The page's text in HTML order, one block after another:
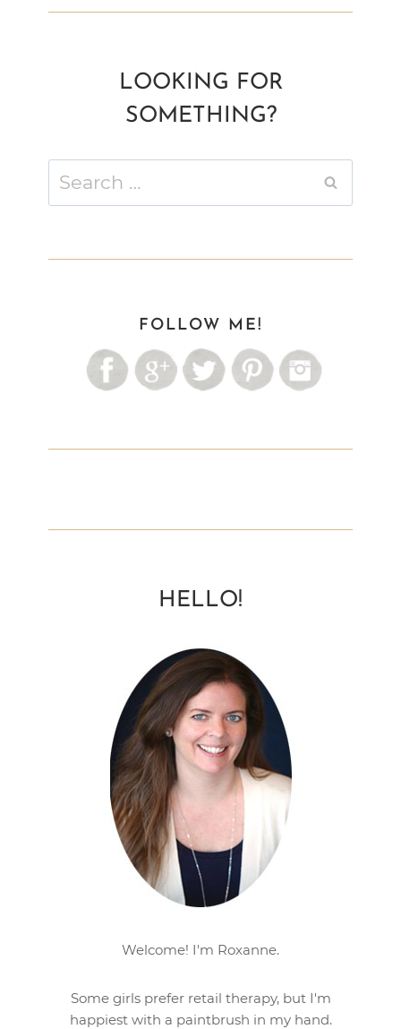
LOOKING FOR
SOMETHING?
for:
FOLLOW ME!
HELLO!
Welcome! I'm Roxanne.
Some girls prefer retail therapy, but I'm
happiest with a paintbrush in my hand.